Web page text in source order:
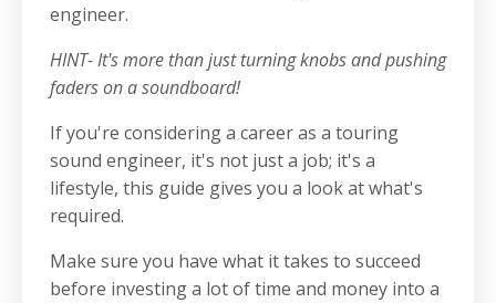
engineer.
HINT- It's more than just turning knobs and pushing
faders on a soundboard!
If you're considering a career as a touring
sound engineer, it's not just a job; it's a
lifestyle, this guide gives you a look at what's
required.
Make sure you have what it takes to succeed
before investing a lot of time and money into a